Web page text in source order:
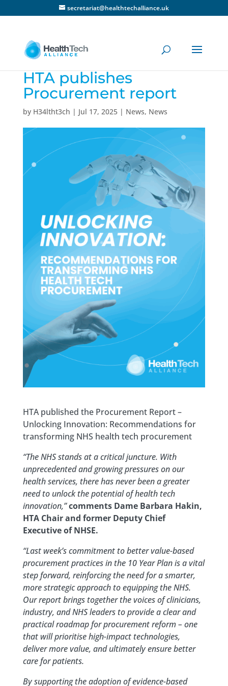
secretariat@healthtechalliance.uk
HTA publishes
Procurement report
by H34ltht3ch | Jul 17, 2025| News, News
HTA published the Procurement Report –
Unlocking Innovation: Recommendations for
transforming NHS health tech procurement
“The NHS stands at a critical juncture. With
unprecedented and growing pressures on our
health services, there has never been a greater
need to unlock the potential of health tech
innovation,”comments Dame Barbara Hakin,
HTA Chair and former Deputy Chief
Executive of NHSE.
“Last week’s commitment to better value-based
procurement practices in the 10 Year Plan is a vital
step forward, reinforcing the need for a smarter,
more strategic approach to equipping the NHS.
Our report brings together the voices of clinicians,
industry, and NHS leaders to provide a clear and
practical roadmap for procurement reform – one
that will prioritise high-impact technologies,
deliver more value, and ultimately ensure better
care for patients.
By supporting the adoption of evidence-based